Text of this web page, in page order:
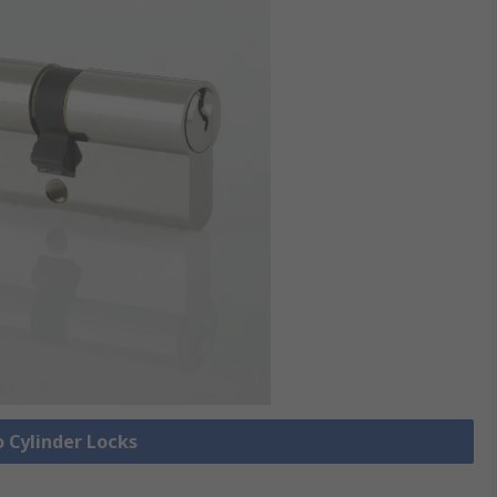
Cylinder Locks